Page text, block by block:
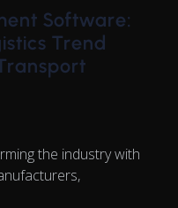
Software:
Trend
the industry with